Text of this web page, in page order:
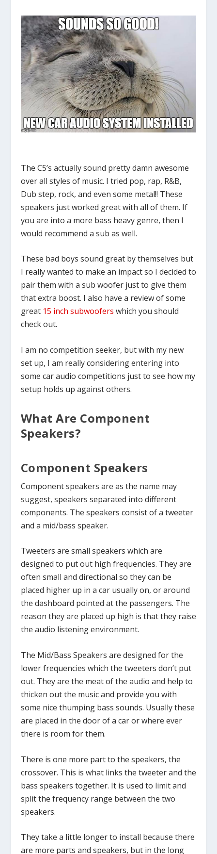
The C5’s actually sound pretty damn awesome
over all styles of music. I tried pop, rap, R&B,
Dub step, rock, and even some metal!! These
speakers just worked great with all of them. If
you are into a more bass heavy genre, then I
would recommend a sub as well.
These bad boys sound great by themselves but
I really wanted to make an impact so I decided to
pair them with a sub woofer just to give them
that extra boost. I also have a review of some
great 15 inch subwoofers which you should
check out.
I am no competition seeker, but with my new
set up, I am really considering entering into
some car audio competitions just to see how my
setup holds up against others.
What Are Component
Speakers?
Component Speakers
Component speakers are as the name may
suggest, speakers separated into different
components. The speakers consist of a tweeter
and a mid/bass speaker.
Tweeters are small speakers which are
designed to put out high frequencies. They are
often small and directional so they can be
placed higher up in a car usually on, or around
the dashboard pointed at the passengers. The
reason they are placed up high is that they raise
the audio listening environment.
The Mid/Bass Speakers are designed for the
lower frequencies which the tweeters don’t put
out. They are the meat of the audio and help to
thicken out the music and provide you with
some nice thumping bass sounds. Usually these
are placed in the door of a car or where ever
there is room for them.
There is one more part to the speakers, the
crossover. This is what links the tweeter and the
bass speakers together. It is used to limit and
split the frequency range between the two
speakers.
They take a little longer to install because there
are more parts and speakers, but in the long